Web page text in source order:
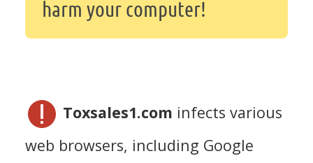
harm your computer!
Toxsales1.com infects various
web browsers, including Google